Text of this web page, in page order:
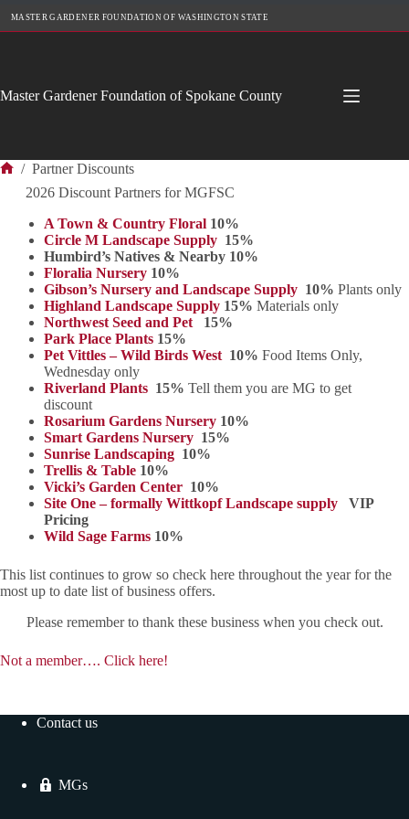
MASTER GARDENER FOUNDATION OF WASHINGTON STATE
Master Gardener Foundation of Spokane County
/ Partner Discounts
2026 Discount Partners for MGFSC
A Town & Country Floral 10%
Circle M Landscape Supply 15%
Humbird’s Natives & Nearby 10%
Floralia Nursery 10%
Gibson’s Nursery and Landscape Supply 10% Plants only
Highland Landscape Supply 15% Materials only
Northwest Seed and Pet
15%
Park Place Plants 15%
Pet Vittles – Wild Birds West 10% Food Items Only,
Wednesday only
Riverland Plants 15% Tell them you are MG to get
discount
Rosarium Gardens Nursery 10%
Smart Gardens Nursery 15%
Sunrise Landscaping 10%
Trellis & Table 10%
Vicki’s Garden Center 10%
Site One – formally Wittkopf Landscape supply VIP
Pricing
Wild Sage Farms 10%
This list continues to grow so check here throughout the year for the
most up to date list of business offers.
Please remember to thank these business when you check out.
Not a member…. Click here!
Contact us
MGs